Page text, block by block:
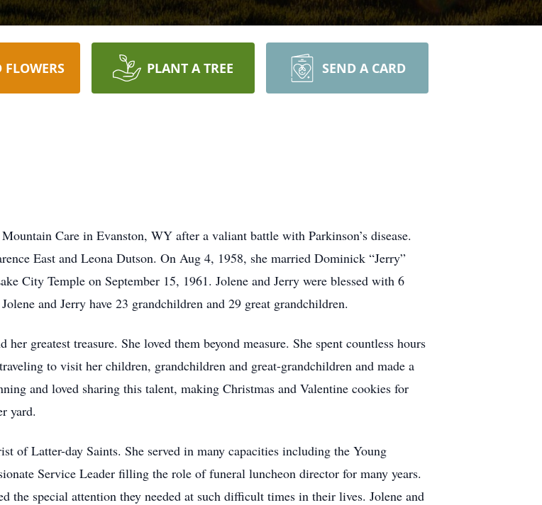
FLOWERS PLANT A TREE SEND A CARD
Care in Evanston, WY after a valiant battle with Parkinson’s disease.
East and Leona Dutson. On Aug 4, 1958, she married Dominick “Jerry”
City Temple on September 15, 1961. Jolene and Jerry were blessed with 6
and Jerry have 23 grandchildren and 29 great grandchildren.
greatest treasure. She loved them beyond measure. She spent countless hours
to visit her children, grandchildren and great-grandchildren and made a
and loved sharing this talent, making Christmas and Valentine cookies for
yard.
of Latter-day Saints. She served in many capacities including the Young
Service Leader filling the role of funeral luncheon director for many years.
the special attention they needed at such difficult times in their lives. Jolene and